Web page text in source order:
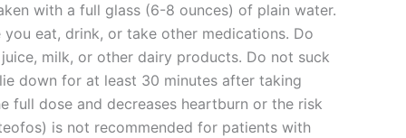
with a full glass (6-8 ounces) of plain water.
eat, drink, or take other medications. Do
milk, or other dairy products. Do not suck
down for at least 30 minutes after taking
full dose and decreases heartburn or the risk
is not recommended for patients with